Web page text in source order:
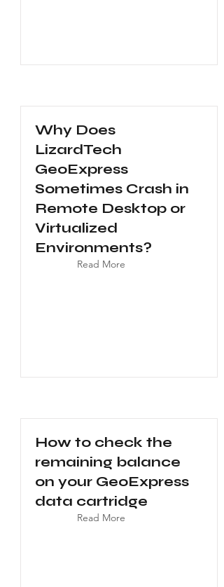
Why Does
LizardTech
GeoExpress
Sometimes Crash in
Remote Desktop or
Virtualized
Environments?
Read More
How to check the
remaining balance
on your GeoExpress
data cartridge
Read More